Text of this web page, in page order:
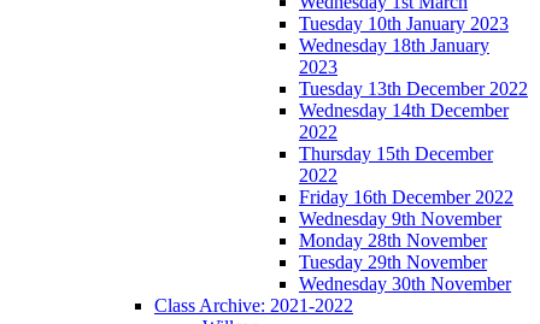
Tuesday 10th January 2023
Wednesday 18th January
2023
Tuesday 13th December 2022
Wednesday 14th December
2022
Thursday 15th December
2022
Friday 16th December 2022
Wednesday 9th November
Monday 28th November
Tuesday 29th November
Wednesday 30th November
Class Archive: 2021-2022